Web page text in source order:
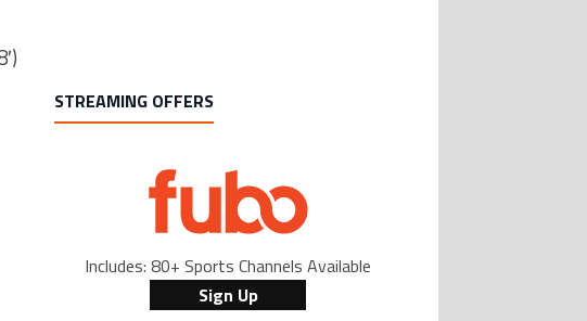
STREAMING OFFERS
Includes: 80+ Sports Channels Available
Sign Up